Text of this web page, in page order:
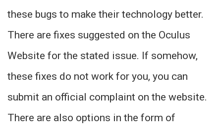
these bugs to make their technology better.
There are fixes suggested on the Oculus
Website for the stated issue. If somehow,
these fixes do not work for you, you can
submit an official complaint on the website.
There are also options in the form of